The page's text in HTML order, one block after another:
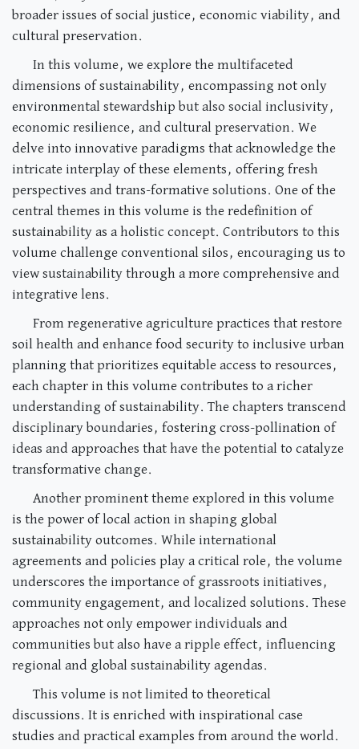
broader issues of social justice, economic viability, and
cultural preservation.
In this volume, we explore the multifaceted
dimensions of sustainability, encompassing not only
environmental stewardship but also social inclusivity,
economic resilience, and cultural preservation. We
delve into innovative paradigms that acknowledge the
intricate interplay of these elements, offering fresh
perspectives and trans-formative solutions. One of the
central themes in this volume is the redefinition of
sustainability as a holistic concept. Contributors to this
volume challenge conventional silos, encouraging us to
view sustainability through a more comprehensive and
integrative lens.
From regenerative agriculture practices that restore
soil health and enhance food security to inclusive urban
planning that prioritizes equitable access to resources,
each chapter in this volume contributes to a richer
understanding of sustainability. The chapters transcend
disciplinary boundaries, fostering cross-pollination of
ideas and approaches that have the potential to catalyze
transformative change.
Another prominent theme explored in this volume
is the power of local action in shaping global
sustainability outcomes. While international
agreements and policies play a critical role, the volume
underscores the importance of grassroots initiatives,
community engagement, and localized solutions. These
approaches not only empower individuals and
communities but also have a ripple effect, influencing
regional and global sustainability agendas.
This volume is not limited to theoretical
discussions. It is enriched with inspirational case
studies and practical examples from around the world.